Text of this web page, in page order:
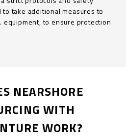
to take additional measures to
equipment, to ensure protection
NEARSHORE
WITH
WORK?